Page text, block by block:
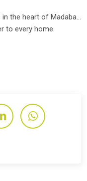
the heart of Madaba…
to every home.